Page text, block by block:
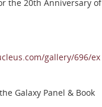
the 20th Anniversary of
gallery/696/ex
Galaxy Panel & Book